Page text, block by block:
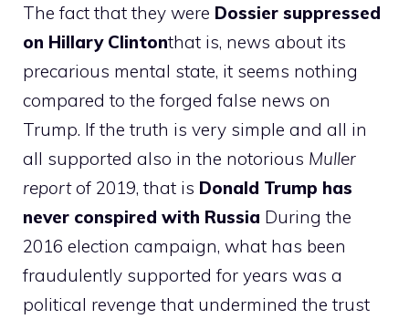
The fact that they were Dossier suppressed
on Hillary Clintonthat is, news about its
precarious mental state, it seems nothing
compared to the forged false news on
Trump. If the truth is very simple and all in
all supported also in the notorious Muller
reportof 2019, that is Donald Trump has
never conspired with Russia During the
2016 election campaign, what has been
fraudulently supported for years was a
political revenge that undermined the trust